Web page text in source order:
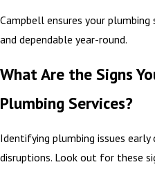
Campbell ensures your
and dependable year-round.
What Are the Signs
Plumbing Services?
Identifying plumbing issues
disruptions. Look out for these